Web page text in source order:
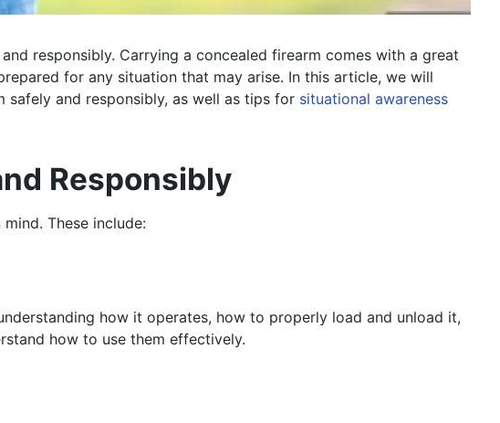
responsibly. Carrying a concealed firearm comes with a great
for any situation that may arise. In this article, we will
and responsibly, as well as tips for situational awareness
Responsibly
These include:
how it operates, how to properly load and unload it,
how to use them effectively.